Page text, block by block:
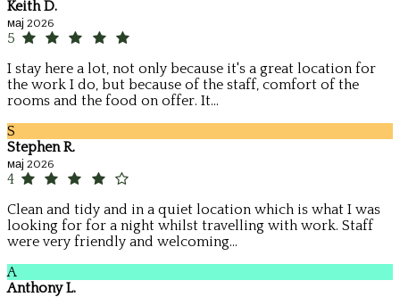
Keith D.
мај 2026
5
I stay here a lot, not only because it's a great location for
the work I do, but because of the staff, comfort of the
rooms and the food on offer. It...
S
Stephen R.
мај 2026
4
Clean and tidy and in a quiet location which is what I was
looking for for a night whilst travelling with work. Staff
were very friendly and welcoming...
A
Anthony L.